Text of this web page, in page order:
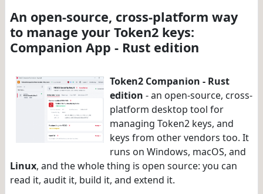
An open-source, cross-platform way
to manage your Token2 keys:
Companion App - Rust edition
Token2 Companion - Rust
edition - an open-source, cross-
platform desktop tool for
managing Token2 keys, and
keys from other vendors too. It
runs on Windows, macOS, and
Linux, and the whole thing is open source: you can
read it, audit it, build it, and extend it.